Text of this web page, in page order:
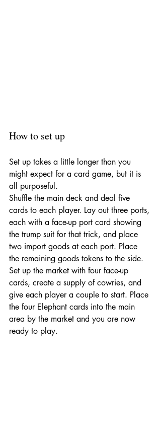
How to set up
Set up takes a little longer than you
might expect for a card game, but it is
all purposeful.
Shuffle the main deck and deal five
cards to each player. Lay out three ports,
each with a face-up port card showing
the trump suit for that trick, and place
two import goods at each port. Place
the remaining goods tokens to the side.
Set up the market with four face-up
cards, create a supply of cowries, and
give each player a couple to start. Place
the four Elephant cards into the main
area by the market and you are now
ready to play.